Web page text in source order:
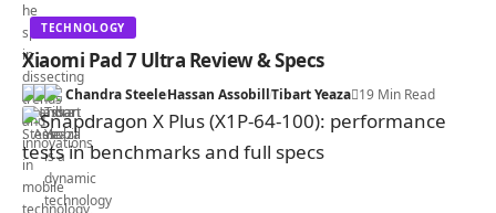
TECHNOLOGY
Xiaomi Pad 7 Ultra Review & Specs
Chandra SteeleHassan AssobillTibart Yeaza 19 Min Read